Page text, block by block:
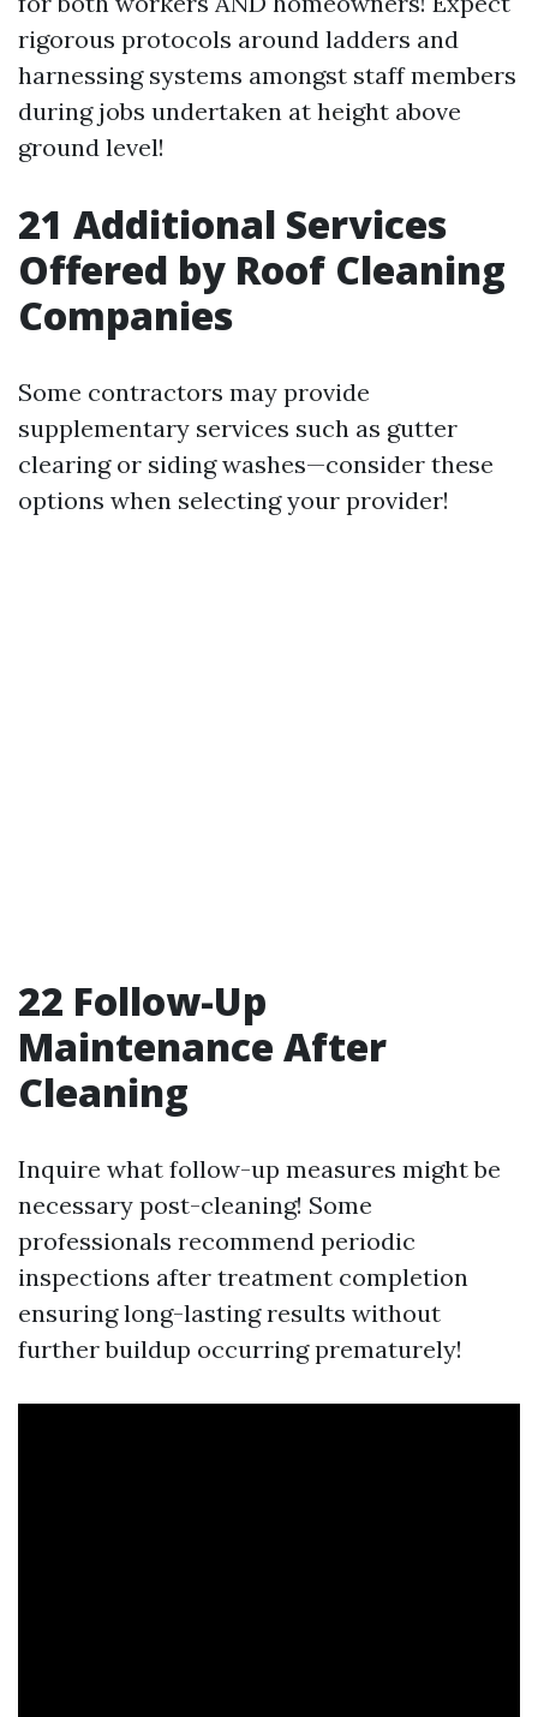
rigorous protocols around ladders and
harnessing systems amongst staff members
during jobs undertaken at height above
ground level!
21 Additional Services
Offered by Roof Cleaning
Companies
Some contractors may provide
supplementary services such as gutter
clearing or siding washes—consider these
options when selecting your provider!
22 Follow-Up
Maintenance After
Cleaning
Inquire what follow-up measures might be
necessary post-cleaning! Some
professionals recommend periodic
inspections after treatment completion
ensuring long-lasting results without
further buildup occurring prematurely!